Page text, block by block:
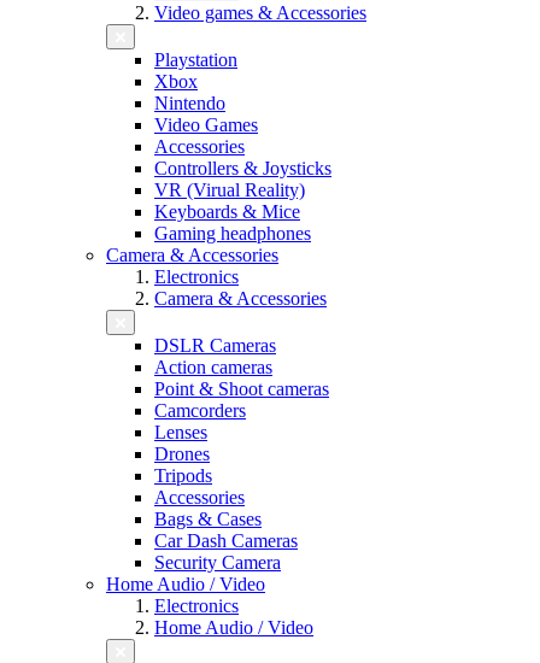
Video games & Accessories
Playstation
Xbox
Nintendo
Video Games
Accessories
Controllers & Joysticks
VR (Virual Reality)
Keyboards & Mice
Gaming headphones
Camera & Accessories
Electronics
Camera & Accessories
DSLR Cameras
Action cameras
Point & Shoot cameras
Camcorders
Lenses
Drones
Tripods
Accessories
Bags & Cases
Car Dash Cameras
Security Camera
Home Audio / Video
Electronics
Home Audio / Video